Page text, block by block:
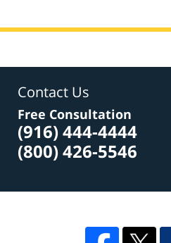
Contact Us
Free Consultation
(916) 444-4444
(800) 426-5546